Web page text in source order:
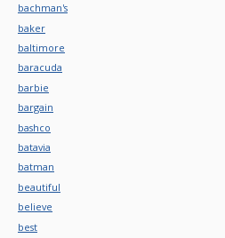
bachman's
baker
baltimore
baracuda
barbie
bargain
bashco
batavia
batman
beautiful
believe
best